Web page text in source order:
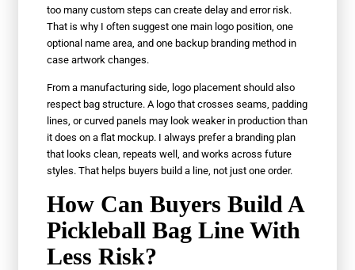
too many custom steps can create delay and error risk.
That is why I often suggest one main logo position, one
optional name area, and one backup branding method in
case artwork changes.
From a manufacturing side, logo placement should also
respect bag structure. A logo that crosses seams, padding
lines, or curved panels may look weaker in production than
it does on a flat mockup. I always prefer a branding plan
that looks clean, repeats well, and works across future
styles. That helps buyers build a line, not just one order.
How Can Buyers Build A
Pickleball Bag Line With
Less Risk?